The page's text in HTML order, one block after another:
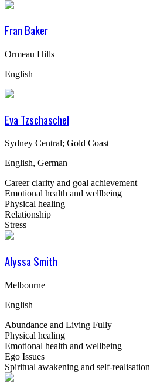
Fran Baker
Ormeau Hills
English
Eva Tzschaschel
Sydney Central; Gold Coast
English, German
Career clarity and goal achievement
Emotional health and wellbeing
Physical healing
Relationship
Stress
Alyssa Smith
Melbourne
English
Abundance and Living Fully
Physical healing
Emotional health and wellbeing
Ego Issues
Spiritual awakening and self-realisation